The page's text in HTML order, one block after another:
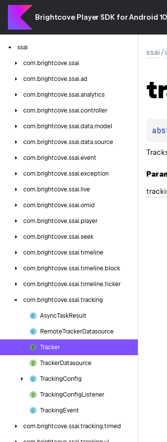
Brightcove Player SDK for Android
playback-notification
pulse
ssai
com. brightcove.ssai
com. brightcove.ssai.ad
com. brightcove.ssai.analytics
com. brightcove.ssai.controller
com. brightcove.ssai.data.model
com. brightcove.ssai.data.source
com. brightcove.ssai.event
com. brightcove.ssai.exception
com. brightcove.ssai. live
com. brightcove.ssai.omid
com. brightcove.ssai.player
com. brightcove.ssai.seek
com. brightcove.ssai.timeline
com. brightcove.ssai.timeline. block
com. brightcove.ssai.timeline.ticker
com. brightcove.ssai.tracking
AsyncTaskResult
RemoteTrackerDatasource
Tracker
TrackerDatasource
TrackingConfig
TrackingConfigListener
TrackingEvent
com. brightcove.ssai.tracking.timed
ssai/